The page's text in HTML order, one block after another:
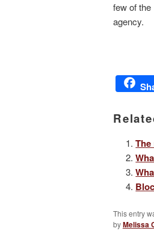
few of
agency.
This entry
byMelissa